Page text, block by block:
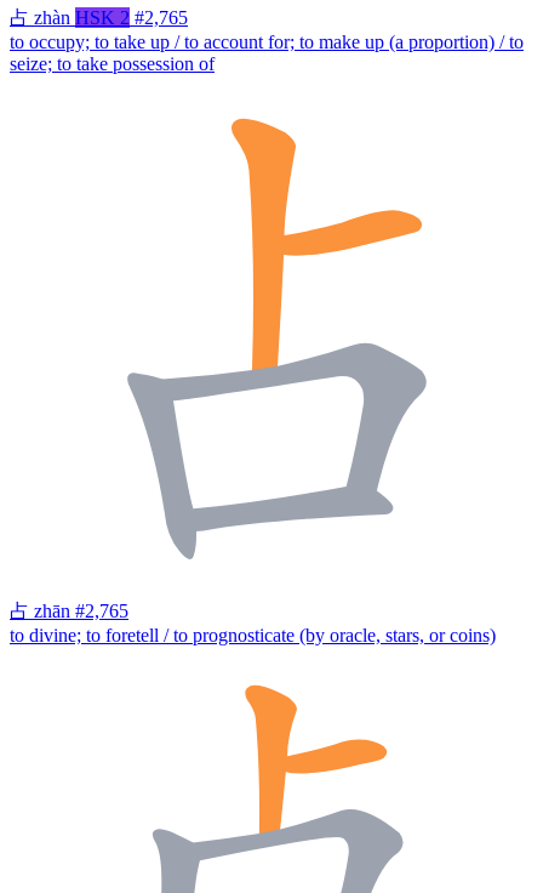
占 zhàn HSK 2 #2,765
to occupy; to take up / to account for; to make up (a proportion) / to
seize; to take possession of
占 zhān #2,765
to divine; to foretell / to prognosticate (by oracle, stars, or coins)